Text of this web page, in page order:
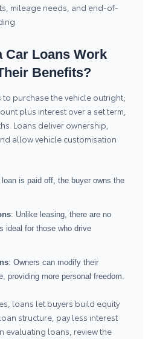
mileage needs, and end-of-
Car Loans Work
Benefits?
purchase the vehicle outright;
plus interest over a set term,
Loans deliver ownership,
allow vehicle customisation
is paid off, the buyer owns the
: Unlike leasing, there are no
ideal for those who drive
: Owners can modify their
providing more personal freedom.
loans let buyers build equity
structure, pay less interest
evaluating loans, review the